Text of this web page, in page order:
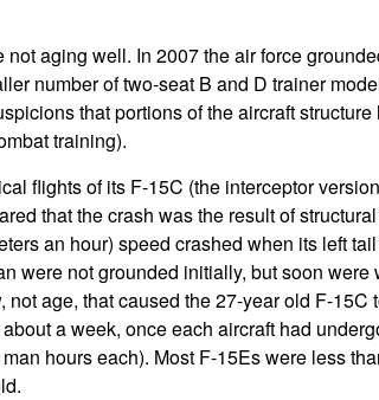
aging well. In 2007 the air force
number of two-seat B and D trainer
that portions of the aircraft
training).
flights of its F-15C (the interceptor
that the crash was the result of
an hour) speed crashed when its left
were not grounded initially, but soon were
age, that caused the 27-year old F-15C
a week, once each aircraft had
hours each). Most F-15Es were less